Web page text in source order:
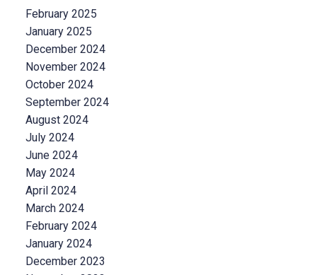
February 2025
January 2025
December 2024
November 2024
October 2024
September 2024
August 2024
July 2024
June 2024
May 2024
April 2024
March 2024
February 2024
January 2024
December 2023